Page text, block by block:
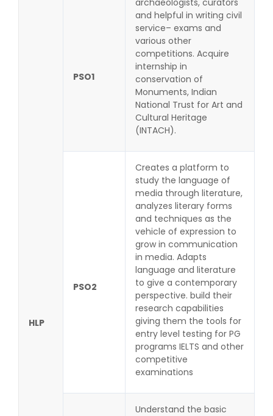
HLP
PSO1
and helpful in writing civil
service– exams and
various other
competitions. Acquire
internship in
conservation of
Monuments, Indian
National Trust for Art and
Cultural Heritage
(INTACH).
PSO2
Creates a platform to
study the language of
media through literature,
analyzes literary forms
and techniques as the
vehicle of expression to
grow in communication
in media. Adapts
language and literature
to give a contemporary
perspective. build their
research capabilities
giving them the tools for
entry level testing for PG
programs IELTS and other
competitive
examinations
Understand the basic